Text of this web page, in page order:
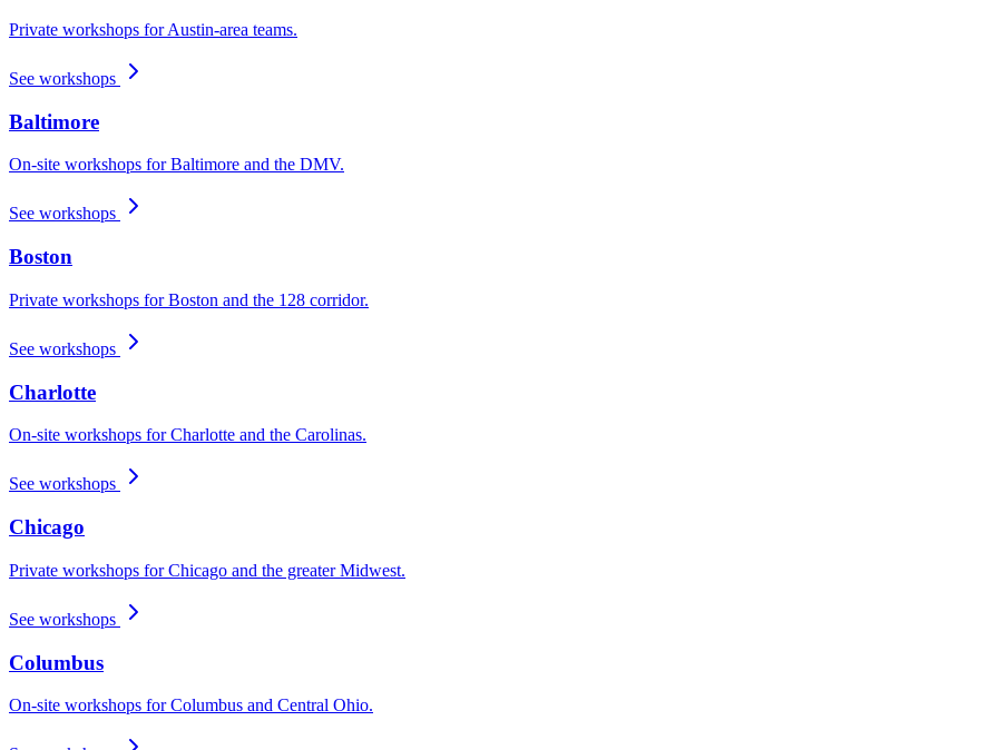
Private workshops for Austin-area teams.
See workshops
Baltimore
On-site workshops for Baltimore and the DMV.
See workshops
Boston
Private workshops for Boston and the 128 corridor.
See workshops
Charlotte
On-site workshops for Charlotte and the Carolinas.
See workshops
Chicago
Private workshops for Chicago and the greater Midwest.
See workshops
Columbus
On-site workshops for Columbus and Central Ohio.